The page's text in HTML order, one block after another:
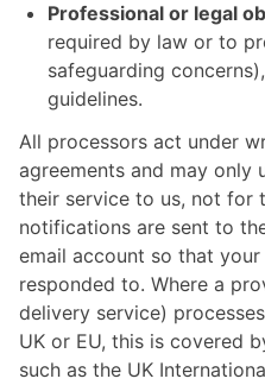
Professional or legal
required by law or to
safeguarding
guidelines.
All processors act under
agreements and may only
their service to us, not for
notifications are sent to
email account so that your
responded to. Where a
delivery service)
UK or EU, this is covered
such as the UK